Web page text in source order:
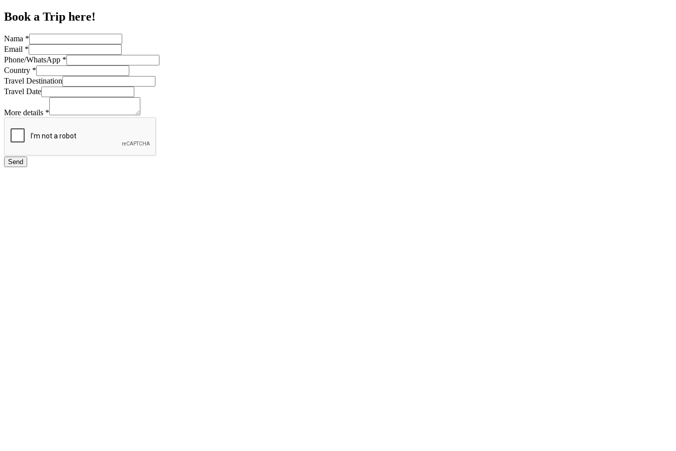
Book a Trip here!
Nama *
Email *
Phone/WhatsApp *
Country *
Travel Destination
Travel Date
More details *
Send